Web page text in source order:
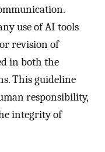
use of AI tools
revision of
in both the
This guideline
responsibility,
integrity of